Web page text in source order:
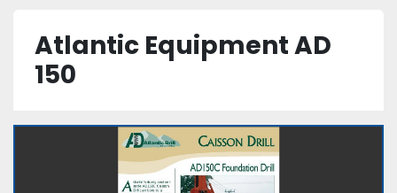
Atlantic Equipment AD
150